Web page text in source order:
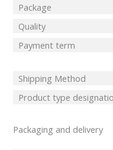
Package
Quality
Payment term
Shipping Method
Product type
Packaging and delivery